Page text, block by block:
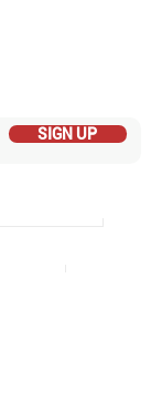
SIGN UP